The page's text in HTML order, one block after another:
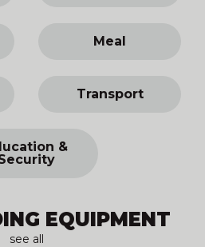
Meal
Transport
&
EQUIPMENT
see all